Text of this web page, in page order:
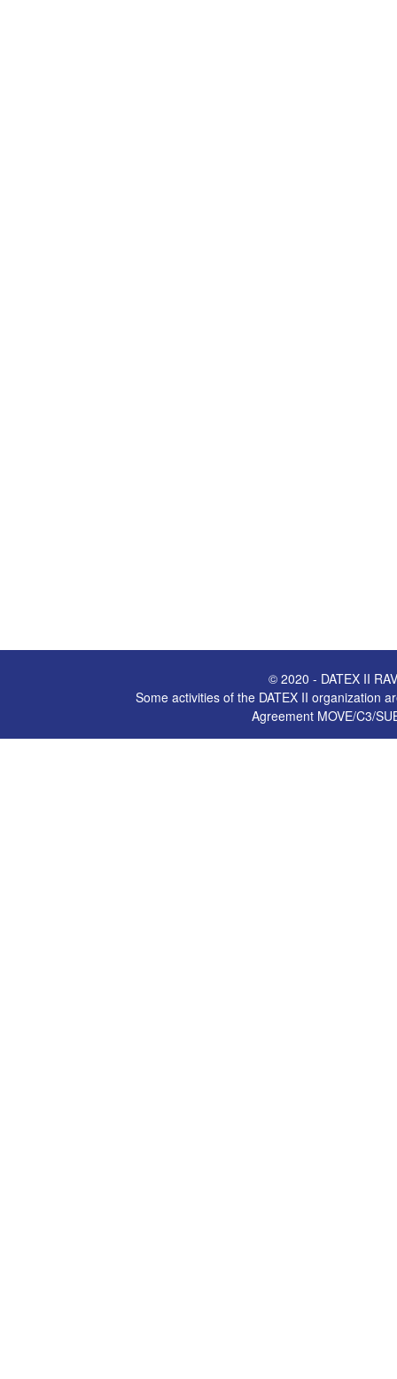
© 2020 - DATEX II
Some activities of the DATEX II organization
Agreement MOVE/C3/